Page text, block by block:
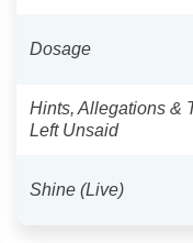
Dosage
Hints, Allegations &
Left Unsaid
Shine (Live)